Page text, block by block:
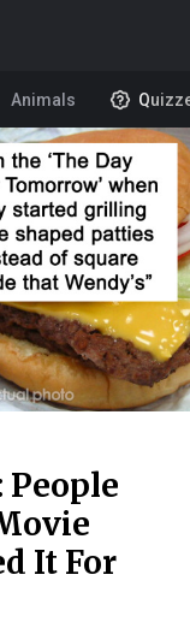
Animals
People
It For